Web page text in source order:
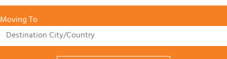
Moving To